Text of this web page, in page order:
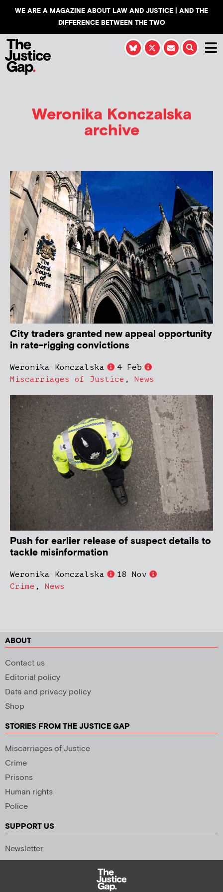
WE ARE A MAGAZINE ABOUT LAW AND JUSTICE | AND THE
DIFFERENCE BETWEEN THE TWO
Weronika Konczalska
archive
City traders granted new appeal opportunity
in rate-rigging convictions
Weronika Konczalska
4 Feb
Miscarriages of Justice , News
Push for earlier release of suspect details to
tackle misinformation
Weronika Konczalska
18 Nov
Crime , News
ABOUT
Contact us
Editorial policy
Data and privacy policy
Shop
STORIES FROM THE JUSTICE GAP
Miscarriages of Justice
Crime
Prisons
Human rights
Police
SUPPORT US
Newsletter